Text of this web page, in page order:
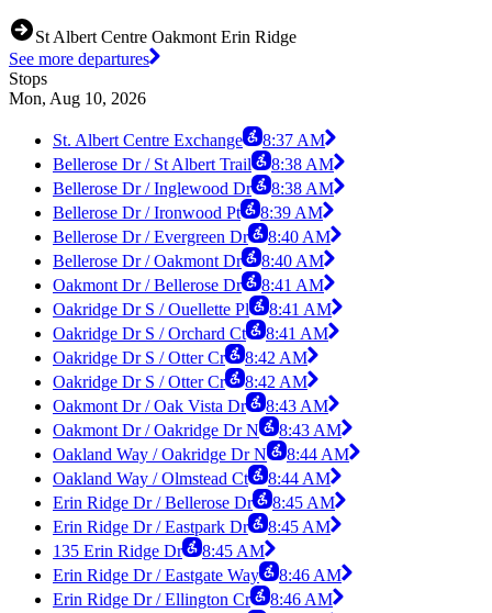
St Albert Centre Oakmont Erin Ridge
See more departures
Stops
Mon, Aug 10, 2026
St. Albert Centre Exchange
8:37 AM
Bellerose Dr / St Albert Trail
8:38 AM
Bellerose Dr / Inglewood Dr
8:38 AM
Bellerose Dr / Ironwood Pt
8:39 AM
Bellerose Dr / Evergreen Dr
8:40 AM
Bellerose Dr / Oakmont Dr
8:40 AM
Oakmont Dr / Bellerose Dr
8:41 AM
Oakridge Dr S / Ouellette Pl
8:41 AM
Oakridge Dr S / Orchard Ct
8:41 AM
Oakridge Dr S / Otter Cr
8:42 AM
Oakridge Dr S / Otter Cr
8:42 AM
Oakmont Dr / Oak Vista Dr
8:43 AM
Oakmont Dr / Oakridge Dr N
8:43 AM
Oakland Way / Oakridge Dr N
8:44 AM
Oakland Way / Olmstead Ct
8:44 AM
Erin Ridge Dr / Bellerose Dr
8:45 AM
Erin Ridge Dr / Eastpark Dr
8:45 AM
135 Erin Ridge Dr
8:45 AM
Erin Ridge Dr / Eastgate Way
8:46 AM
Erin Ridge Dr / Ellington Cr
8:46 AM